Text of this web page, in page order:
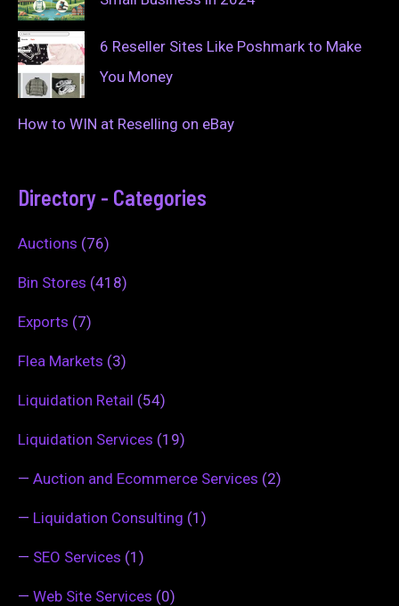
6 Reseller Sites Like Poshmark to Make
You Money
How to WIN at Reselling on eBay
Directory - Categories
Auctions (76)
Bin Stores (418)
Exports (7)
Flea Markets (3)
Liquidation Retail (54)
Liquidation Services (19)
— Auction and Ecommerce Services (2)
— Liquidation Consulting (1)
— SEO Services (1)
— Web Site Services (0)